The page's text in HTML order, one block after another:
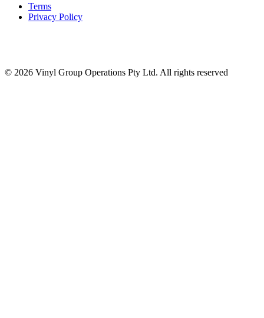
Terms
Privacy Policy
© 2026 Vinyl Group Operations Pty Ltd. All rights reserved